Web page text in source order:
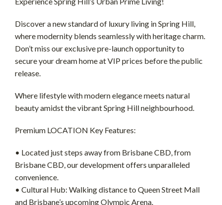
Discover a new standard of luxury living in Spring Hill,
where modernity blends seamlessly with heritage charm.
Don’t miss our exclusive pre-launch opportunity to
secure your dream home at VIP prices before the public
release.
Where lifestyle with modern elegance meets natural
beauty amidst the vibrant Spring Hill neighbourhood.
Premium LOCATION Key Features:
• Located just steps away from Brisbane CBD, from
Brisbane CBD, our development offers unparalleled
convenience.
• Cultural Hub: Walking distance to Queen Street Mall
and Brisbane’s upcoming Olympic Arena.